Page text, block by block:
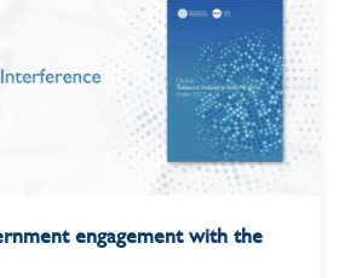
engagement with the